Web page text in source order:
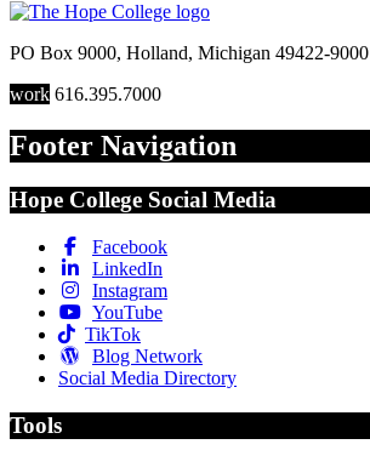
PO Box 9000, Holland, Michigan 49422-9000
work 616.395.7000
Footer Navigation
Hope College Social Media
Facebook
LinkedIn
Instagram
YouTube
TikTok
Blog Network
Social Media Directory
Tools